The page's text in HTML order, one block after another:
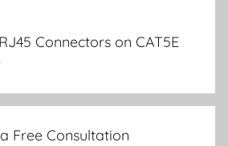
Connectors on CAT5E
Free Consultation